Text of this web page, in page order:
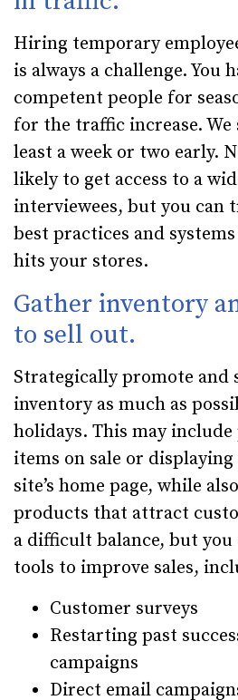
Hiring temporary
is always a challenge. You
competent people for
for the traffic increase.
least a week or two early.
likely to get access to a
interviewees, but you can
best practices and
hits your stores.
Gather inventory
to sell out.
Strategically promote and
inventory as much as
holidays. This may
items on sale or
site’s home page, while
products that attract
a difficult balance, but
tools to improve sales,
Customer surveys
Restarting past
campaigns
Direct email